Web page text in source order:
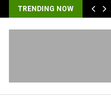
TRENDING NOW